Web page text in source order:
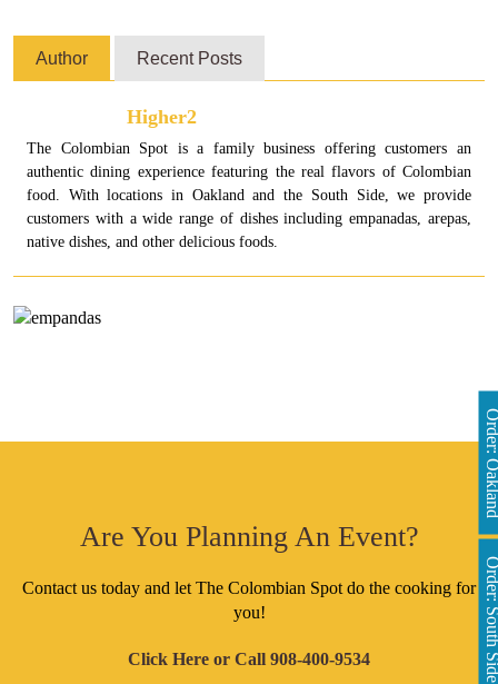
Author Recent Posts
Higher2
The Colombian Spot is a family business offering customers an
authentic dining experience featuring the real flavors of Colombian
food. With locations in Oakland and the South Side, we provide
customers with a wide range of dishes including empanadas, arepas,
native dishes, and other delicious foods.
Are You Planning An Event?
Contact us today and let The Colombian Spot do the cooking for
you!
Click Here or Call 908-400-9534 Order: